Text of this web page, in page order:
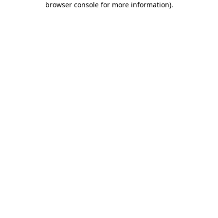
browser console for more information).